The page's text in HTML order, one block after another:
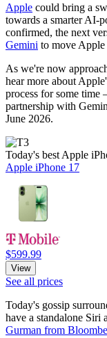
Apple could bring a
towards a smarter AI-
confirmed, the next
Gemini to move
As we're now
hear more about
process for some time
partnership with
June 2026.
Today's best Apple
Apple iPhone 17
$599.99
View
See all prices
Today's gossip
have a standalone Siri
Gurman from